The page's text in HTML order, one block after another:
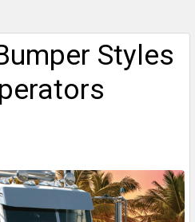
Styles